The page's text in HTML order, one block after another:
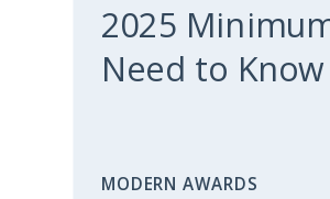
2025
Need to
MODERN AWARDS